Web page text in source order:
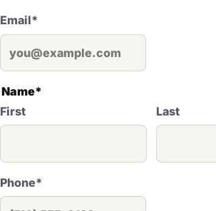
Email*
Name*
First
Last
Phone*